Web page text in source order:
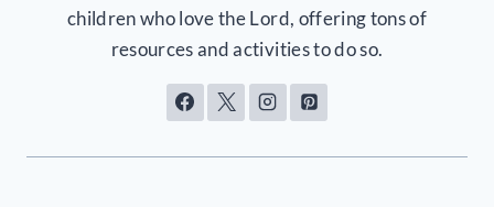
children who love the Lord, offering tons of
resources and activities to do so.